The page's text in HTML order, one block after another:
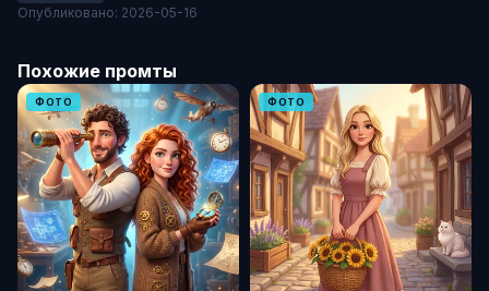
Опубликовано: 2026-05-16
Похожие промты
ФОТО ФОТО